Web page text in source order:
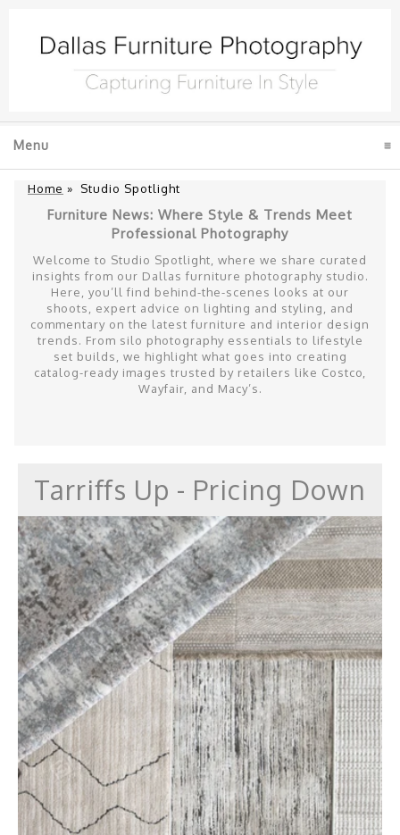
Menu
Home » Studio Spotlight
Furniture News: Where Style & Trends Meet
Professional Photography
Welcome to Studio Spotlight, where we share curated
insights from our Dallas furniture photography studio.
Here, you’ll find behind-the-scenes looks at our
shoots, expert advice on lighting and styling, and
commentary on the latest furniture and interior design
trends. From silo photography essentials to lifestyle
set builds, we highlight what goes into creating
catalog-ready images trusted by retailers like Costco,
Wayfair, and Macy’s.
Tarriffs Up - Pricing Down